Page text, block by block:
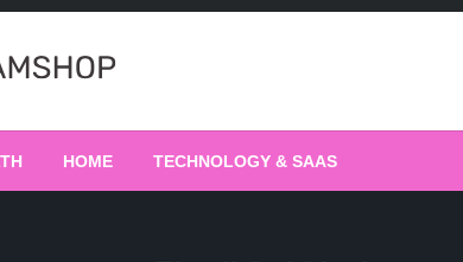
HOME TECHNOLOGY & SAAS